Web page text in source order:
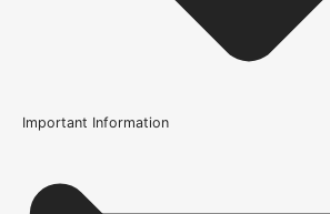
2 x 1 Metre Lengths
Important Information